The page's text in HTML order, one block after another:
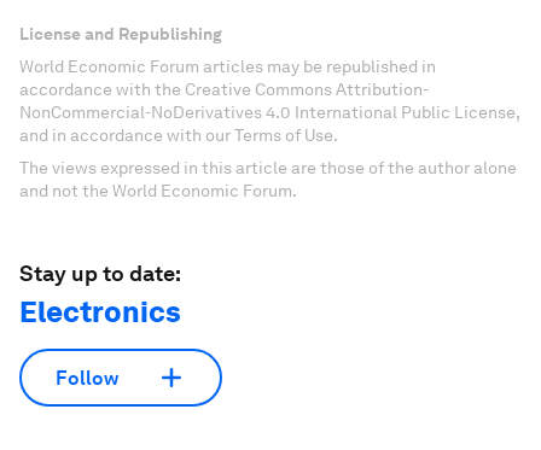
License and Republishing
World Economic Forum articles may be republished in
accordance with the Creative Commons Attribution-
NonCommercial-NoDerivatives 4.0 International Public License,
and in accordance with our Terms of Use.
The views expressed in this article are those of the author alone
and not the World Economic Forum.
Stay up to date:
Electronics
Follow